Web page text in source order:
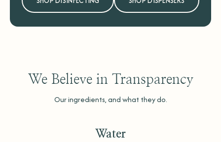
We Believe in Transparency
Our ingredients, and what they do.
Water